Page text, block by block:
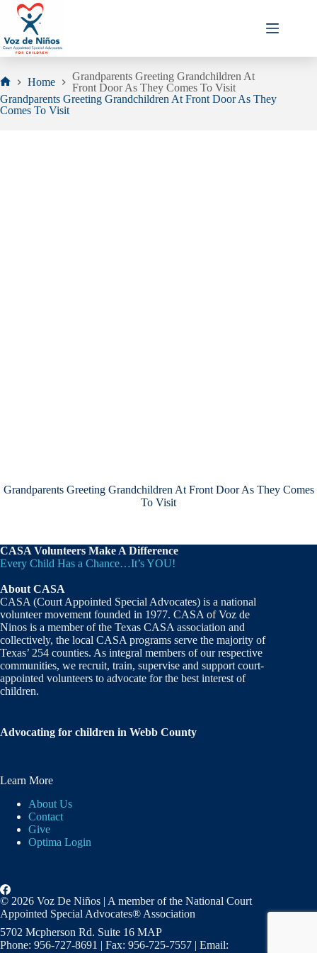
Skip
content
Home
Home
Grandparents Greeting Grandchildren At
Front Door As They Comes To Visit
Grandparents Greeting Grandchildren At Front Door As They
Comes To Visit
Grandparents Greeting Grandchildren At Front Door As They Comes
To Visit
CASA Volunteers Make A Difference
Every Child Has a Chance…It’s YOU!
About CASA
CASA (Court Appointed Special Advocates) is a national
volunteer movement founded in 1977. CASA of Voz de
Ninos is a member of the Texas CASA association and
collectively, the local CASA programs serve the majority of
Texas’ 254 counties. As integral members of our respective
communities, we recruit, train, supervise and support court-
appointed volunteers to advocate for the best interest of
children.
Advocating for children in Webb County
Learn More
About Us
Contact
Give
Optima Login
© 2026 Voz De Niños | A member of the National Court
Appointed Special Advocates® Association
5702 Mcpherson Rd. Suite 16 MAP
Phone: 956-727-8691 | Fax: 956-725-7557 | Email: